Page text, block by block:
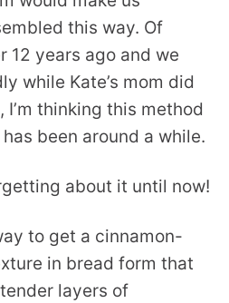
this way. Of
12 years ago and we
while Kate’s mom did
thinking this method
been around a while.
about it until now!
to get a cinnamon-
in bread form that
layers of